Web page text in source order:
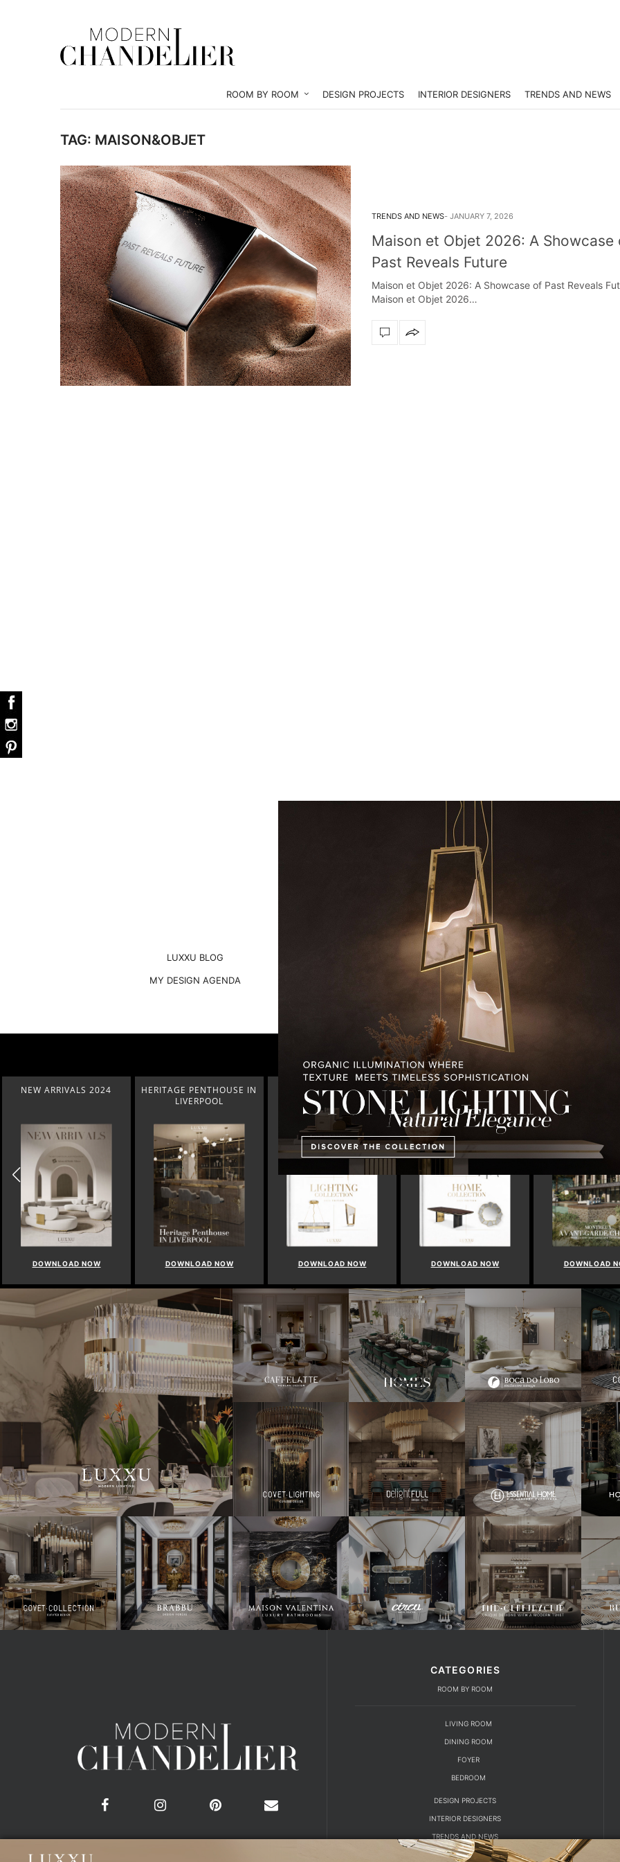
ROOM BY ROOM DESIGN PROJECTS INTERIOR DESIGNERS TRENDS AND NEWS
TAG: MAISON&OBJET
TRENDS AND NEWS JANUARY 7, 2026
Maison et Objet 2026: A Showcase
Past Reveals Future
Maison et Objet 2026: A Showcase of Past Reveals
Maison et Objet 2026…
RELATED BLOGS
LUXXU BLOG PULLCAST BLOG
MY DESIGN AGENDA INTERIOR DESIGN MAGAZINES
PREMIUM DESIGN COLLECTION
HERITAGE PENTHOUSE IN
DOWNLOAD NOW
LIGHTING COLLECTION
DOWNLOAD NOW
HOME COLLECTION
DOWNLOAD NOW
MONTREUX AVANT-GARDE
CHALET
DOWNLOAD NOW
THE BEST OF
DOWNLOAD
CATEGORIES
ROOM BY ROOM
LIVING ROOM
DINING ROOM
FOYER
BEDROOM
DESIGN PROJECTS
INTERIOR DESIGNERS
TRENDS AND NEWS
EBOOKS